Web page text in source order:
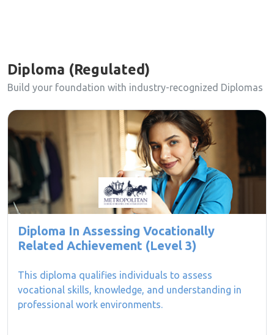
Diploma (Regulated)
Build your foundation with industry-recognized Diplomas
Diploma In Assessing Vocationally
Related Achievement (Level 3)
This diploma qualifies individuals to assess
vocational skills, knowledge, and understanding in
professional work environments.